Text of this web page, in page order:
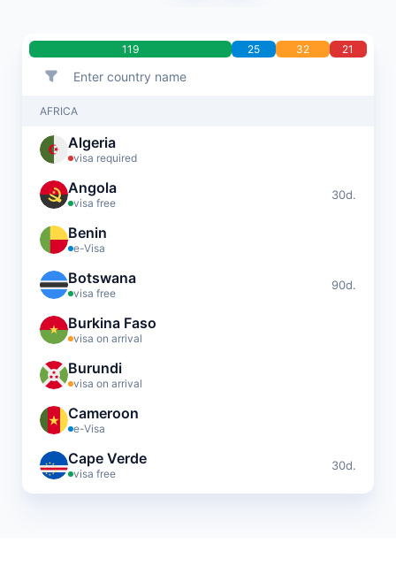
119 25 32 21
AFRICA
Algeria
visa required
Angola
visa free
30d.
Benin
e-Visa
Botswana
visa free
90d.
Burkina Faso
visa on arrival
Burundi
visa on arrival
Cameroon
e-Visa
Cape Verde
visa free
30d.